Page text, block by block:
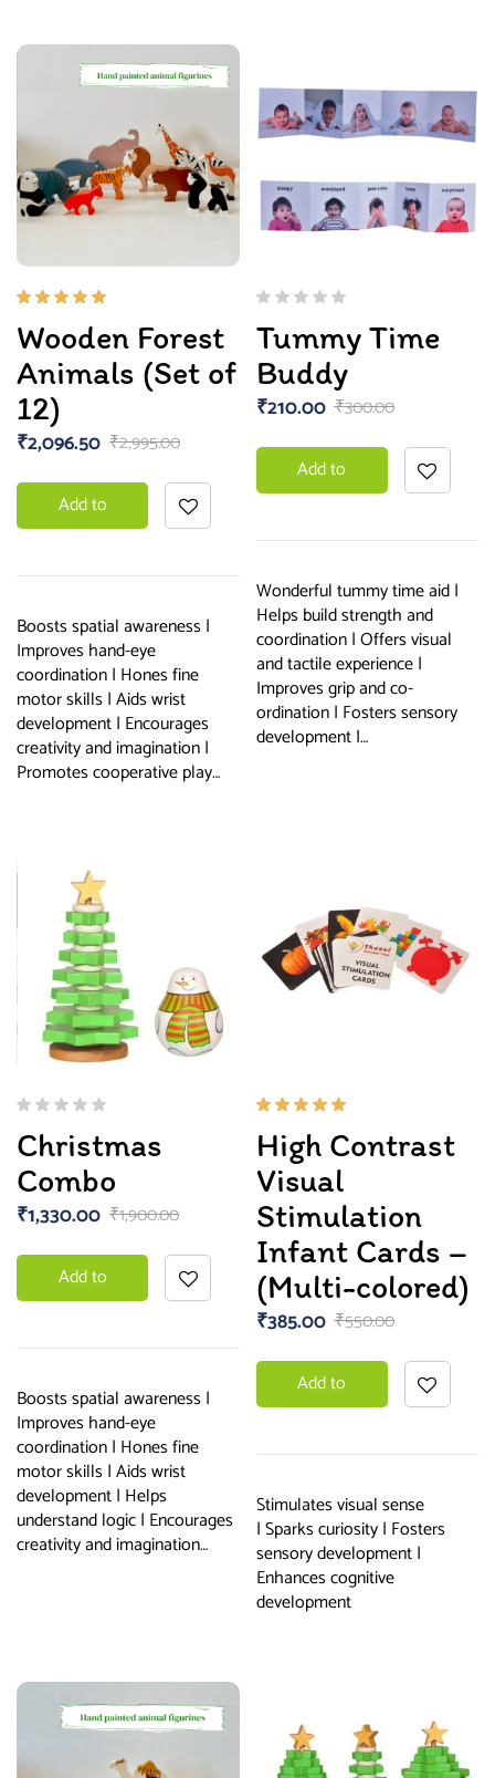
5.00out
of 5
Wooden Forest
Animals (Set of
12)
₹2,995.00
₹2,096.50
Add to
Boosts spatial awareness |
Improves hand-eye
coordination | Hones fine
motor skills | Aids wrist
development | Encourages
creativity and imagination |
Promotes cooperative play…
Tummy Time
Buddy
₹300.00
₹210.00
Add to
Wonderful tummy time aid |
Helps build strength and
coordination | Offers visual
and tactile experience |
Improves grip and co-
ordination | Fosters sensory
development |…
Christmas
Combo
₹1,900.00
₹1,330.00
Add to
Boosts spatial awareness |
Improves hand-eye
coordination | Hones fine
motor skills | Aids wrist
development | Helps
understand logic | Encourages
creativity and imagination…
5.00out
of 5
High Contrast
Visual
Stimulation
Infant Cards –
(Multi-colored)
₹550.00
₹385.00
Add to
Stimulates visual sense
| Sparks curiosity | Fosters
sensory development |
Enhances cognitive
development